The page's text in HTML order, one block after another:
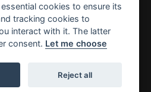
cookies to ensure its
tracking cookies to
interact with it. The latter
consent. Let me choose
Reject all